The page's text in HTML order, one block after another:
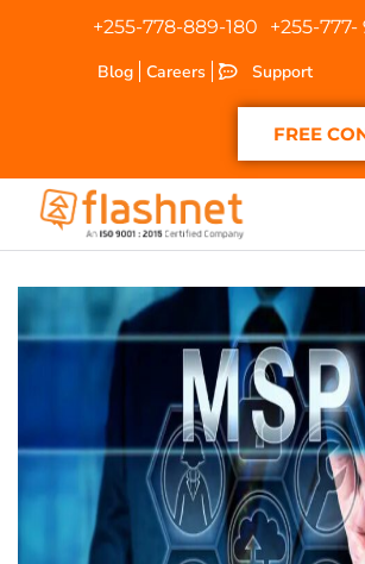
+255-778-889-180
+255-
Blog
Careers Support
FREE